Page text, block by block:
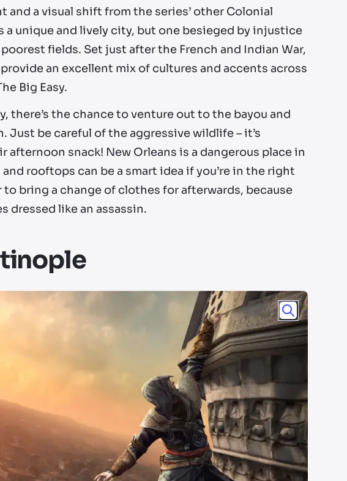
a visual shift from the series’ other Colonial
unique and lively city, but one besieged by injustice
fields. Set just after the French and Indian War,
an excellent mix of cultures and accents across
Big Easy.
there’s the chance to venture out to the bayou and
be careful of the aggressive wildlife – it’s
snack! New Orleans is a dangerous place in
rooftops can be a smart idea if you’re in the right
bring a change of clothes for afterwards, because
dressed like an assassin.